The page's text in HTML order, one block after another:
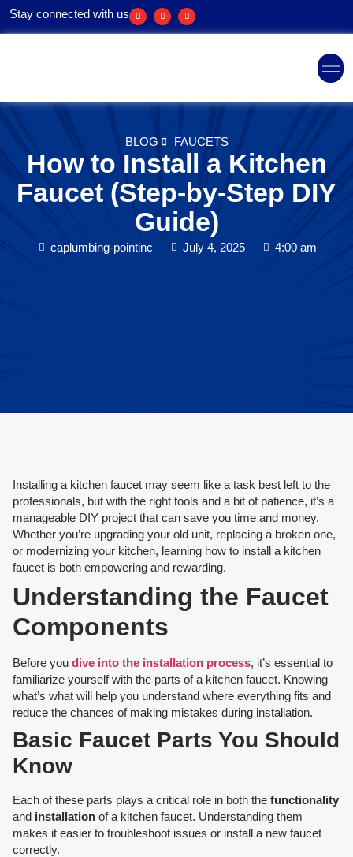
Stay connected with us
BLOG FAUCETS
How to Install a Kitchen
Faucet (Step-by-Step DIY
Guide)
caplumbing-pointinc July 4, 2025 4:00 am
Installing a kitchen faucet may seem like a task best left to the
professionals, but with the right tools and a bit of patience, it’s a
manageable DIY project that can save you time and money.
Whether you’re upgrading your old unit, replacing a broken one,
or modernizing your kitchen, learning how to install a kitchen
faucet is both empowering and rewarding.
Understanding the Faucet
Components
Before you dive into the installation process, it’s essential to
familiarize yourself with the parts of a kitchen faucet. Knowing
what’s what will help you understand where everything fits and
reduce the chances of making mistakes during installation.
Basic Faucet Parts You Should
Know
Each of these parts plays a critical role in both the functionality
and installation of a kitchen faucet. Understanding them
makes it easier to troubleshoot issues or install a new faucet
correctly.